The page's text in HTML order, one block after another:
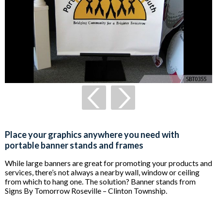
Place your graphics anywhere you need with
portable banner stands and frames
While large banners are great for promoting your products and
services, there’s not always a nearby wall, window or ceiling
from which to hang one. The solution? Banner stands from
Signs By Tomorrow Roseville – Clinton Township.